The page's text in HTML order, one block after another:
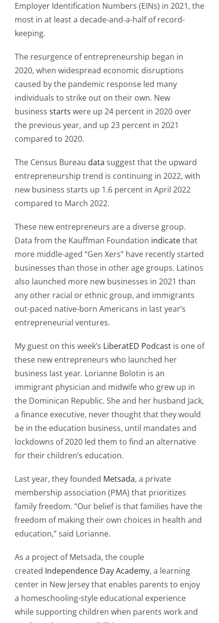
Employer Identification Numbers (EINs) in 2021, the
most in at least a decade-and-a-half of record-
keeping.
The resurgence of entrepreneurship began in
2020, when widespread economic disruptions
caused by the pandemic response led many
individuals to strike out on their own. New
business starts were up 24 percent in 2020 over
the previous year, and up 23 percent in 2021
compared to 2020.
The Census Bureau data suggest that the upward
entrepreneurship trend is continuing in 2022, with
new business starts up 1.6 percent in April 2022
compared to March 2022.
These new entrepreneurs are a diverse group.
Data from the Kauffman Foundation indicatethat
more middle-aged “Gen Xers” have recently started
businesses than those in other age groups. Latinos
also launched more new businesses in 2021 than
any other racial or ethnic group, and immigrants
out-paced native-born Americans in last year’s
entrepreneurial ventures.
My guest on this week’s LiberatED Podcast is one of
these new entrepreneurs who launched her
business last year. Lorianne Bolotin is an
immigrant physician and midwife who grew up in
the Dominican Republic. She and her husband Jack,
a finance executive, never thought that they would
be in the education business, until mandates and
lockdowns of 2020 led them to find an alternative
for their children’s education.
Last year, they founded Metsada, a private
membership association (PMA) that prioritizes
family freedom. “Our belief is that families have the
freedom of making their own choices in health and
education,” said Lorianne.
As a project of Metsada, the couple
created Independence Day Academy, a learning
center in New Jersey that enables parents to enjoy
a homeschooling-style educational experience
while supporting children when parents work and